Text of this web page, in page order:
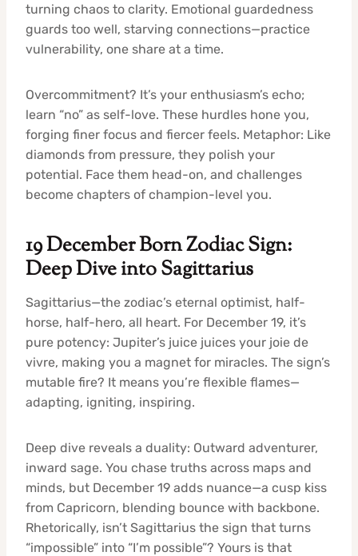
turning chaos to clarity. Emotional guardedness
guards too well, starving connections—practice
vulnerability, one share at a time.
Overcommitment? It’s your enthusiasm’s echo;
learn “no” as self-love. These hurdles hone you,
forging finer focus and fiercer feels. Metaphor: Like
diamonds from pressure, they polish your
potential. Face them head-on, and challenges
become chapters of champion-level you.
19 December Born Zodiac Sign:
Deep Dive into Sagittarius
Sagittarius—the zodiac’s eternal optimist, half-
horse, half-hero, all heart. For December 19, it’s
pure potency: Jupiter’s juice juices your joie de
vivre, making you a magnet for miracles. The sign’s
mutable fire? It means you’re flexible flames—
adapting, igniting, inspiring.
Deep dive reveals a duality: Outward adventurer,
inward sage. You chase truths across maps and
minds, but December 19 adds nuance—a cusp kiss
from Capricorn, blending bounce with backbone.
Rhetorically, isn’t Sagittarius the sign that turns
“impossible” into “I’m possible”? Yours is that